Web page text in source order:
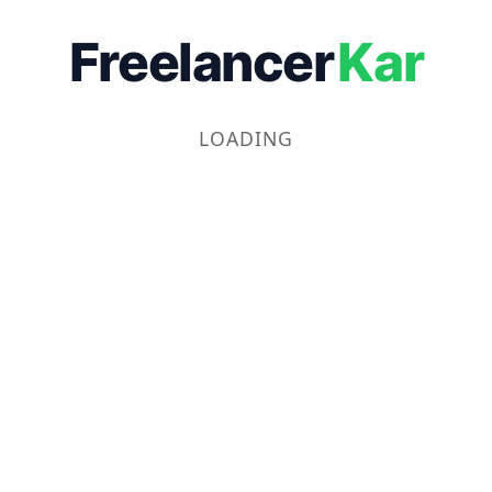
FreelancerKar
LOADING